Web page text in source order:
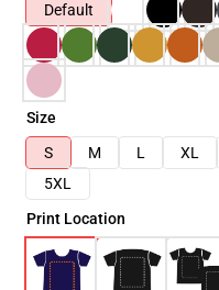
Default
Size
S
M L XL
5XL
Print Location